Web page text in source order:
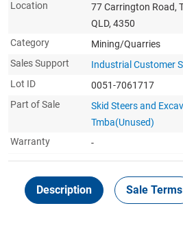
Location
77 Carrington Road,
QLD, 4350
Category
Mining/Quarries
Sales Support
Industrial Customer
Lot ID
0051-7061717
Part of Sale
Skid Steers and
Tmba(Unused)
Warranty
-
Description Sale Terms